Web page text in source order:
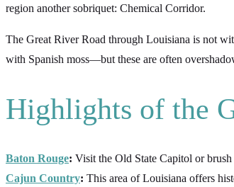
region another sobriquet: Chemical Corridor.
The Great River Road through Louisiana is not
with Spanish moss—but these are often
Highlights of the
Baton Rouge: Visit the Old State Capitol or
Cajun Country: This area of Louisiana offers